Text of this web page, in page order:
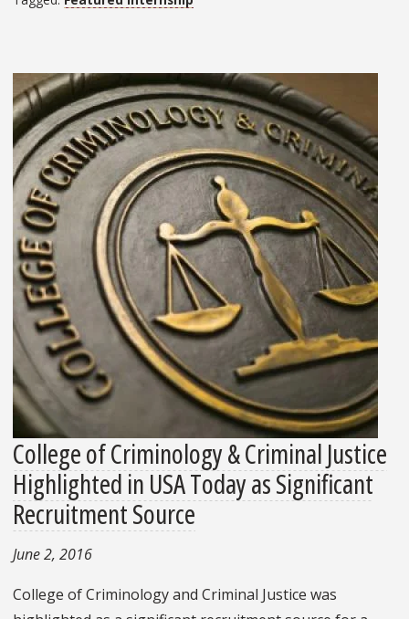
College of Criminology & Criminal Justice
Highlighted in USA Today as Significant
Recruitment Source
June 2, 2016
College of Criminology and Criminal Justice was